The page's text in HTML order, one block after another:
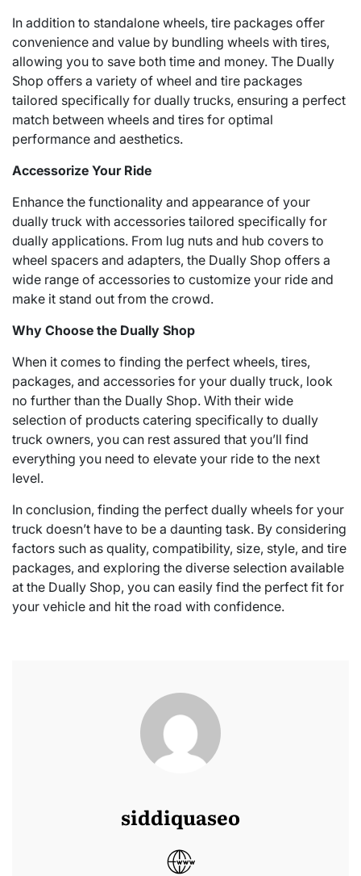
In addition to standalone wheels, tire packages offer
convenience and value by bundling wheels with tires,
allowing you to save both time and money. The Dually
Shop offers a variety of wheel and tire packages
tailored specifically for dually trucks, ensuring a perfect
match between wheels and tires for optimal
performance and aesthetics.
Accessorize Your Ride
Enhance the functionality and appearance of your
dually truck with accessories tailored specifically for
dually applications. From lug nuts and hub covers to
wheel spacers and adapters, the Dually Shop offers a
wide range of accessories to customize your ride and
make it stand out from the crowd.
Why Choose the Dually Shop
When it comes to finding the perfect wheels, tires,
packages, and accessories for your dually truck, look
no further than the Dually Shop. With their wide
selection of products catering specifically to dually
truck owners, you can rest assured that you’ll find
everything you need to elevate your ride to the next
level.
In conclusion, finding the perfect dually wheels for your
truck doesn’t have to be a daunting task. By considering
factors such as quality, compatibility, size, style, and tire
packages, and exploring the diverse selection available
at the Dually Shop, you can easily find the perfect fit for
your vehicle and hit the road with confidence.
siddiquaseo